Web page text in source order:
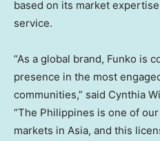
based on its market
service.
“As a global brand, Funko is
presence in the most
communities,” said Cynthia
“The Philippines is one of
markets in Asia, and this